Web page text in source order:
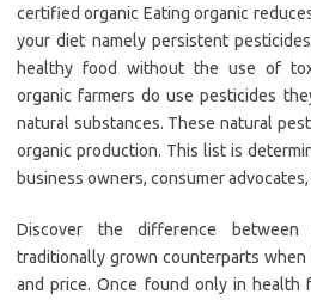
certified organic Eating organic
your diet namely persistent
healthy food without the use of
organic farmers do use pesticides
natural substances. These natural
organic production. This list is
business owners, consumer
Discover the difference
traditionally grown counterparts
and price. Once found only in health